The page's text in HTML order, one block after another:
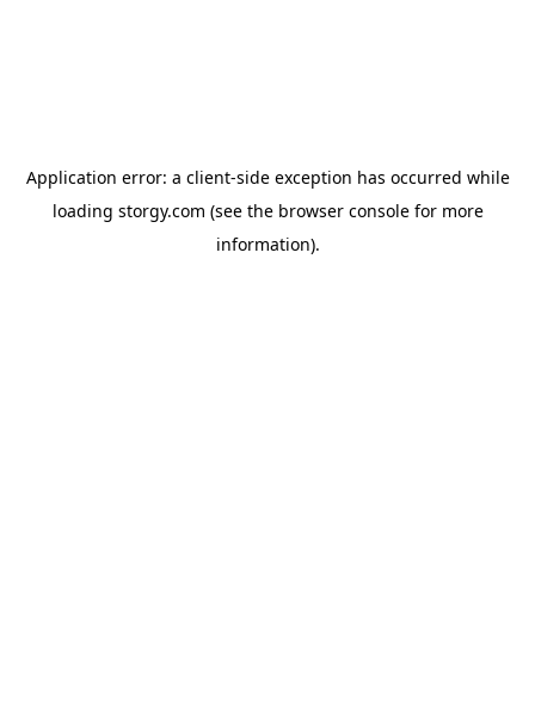
Application error: a client-side exception has occurred while
loading storgy.com (see the browser consolefor more
information).